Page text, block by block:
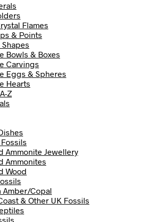
Flames
& Points
Bowls & Boxes
Carvings
Eggs & Spheres
Hearts
Z
Ammonite Jewellery
Ammonites
Wood
Amber/Copal
& Other UK Fossils